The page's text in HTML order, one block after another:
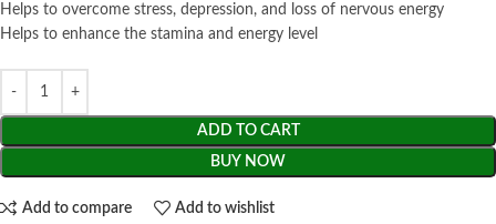
Helps to overcome stress, depression, and loss of nervous energy
Helps to enhance the stamina and energy level
ADD TO CART
BUY NOW
Add to compare Add to wishlist